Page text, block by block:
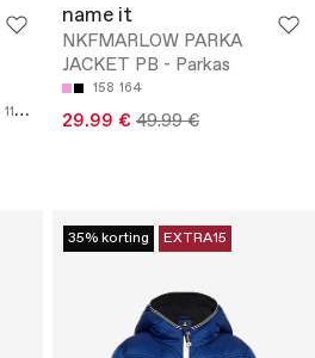
116-122
name it
NKFMARLOW PARKA
JACKET PB - Parkas
158 164
29.99 € 49.99 €
35% korting EXTRA15